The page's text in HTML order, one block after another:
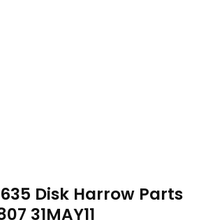
Disk Harrow Parts
31MAY11